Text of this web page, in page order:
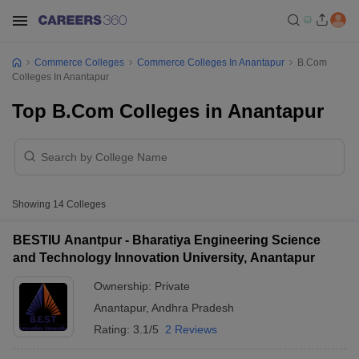
Commerce Colleges Commerce Colleges In Anantapur
B.Com
Colleges In Anantapur
Top B.Com Colleges in Anantapur
Showing 14 Colleges
BESTIU Anantpur - Bharatiya Engineering Science
and Technology Innovation University, Anantapur
Ownership: Private
Anantapur, Andhra Pradesh
Rating: 3.1/5 2 Reviews